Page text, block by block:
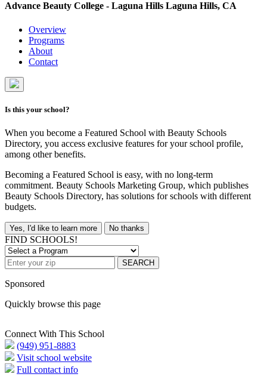
Advance Beauty College - Laguna Hills Laguna Hills, CA
Overview
Programs
About
Contact
Is this your school?
When you become a Featured School with Beauty Schools
Directory, you access exclusive features for your school profile,
among other benefits.
Becoming a Featured School is easy, with no long-term
commitment. Beauty Schools Marketing Group, which publishes
Beauty Schools Directory, has solutions for schools with different
budgets.
Yes, I'd like to learn more No thanks
FIND SCHOOLS!
SEARCH
Sponsored
Quickly browse this page
Connect With This School
(949) 951-8883
Visit school website
Full contact info